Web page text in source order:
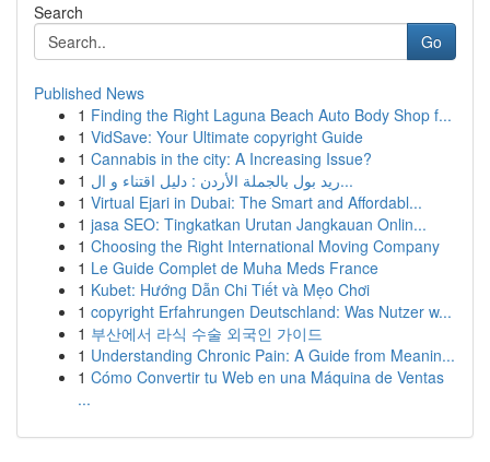
Search
Go
Published News
1 Finding the Right Laguna Beach Auto Body Shop f...
1 VidSave: Your Ultimate copyright Guide
1 Cannabis in the city: A Increasing Issue?
1
ريد بول بالجملة الأردن : دليل اقتناء و ال...
1 Virtual Ejari in Dubai: The Smart and Affordabl...
1 jasa SEO: Tingkatkan Urutan Jangkauan Onlin...
1 Choosing the Right International Moving Company
1 Le Guide Complet de Muha Meds France
1 Kubet: Hướng Dẫn Chi Tiết và Mẹo Chơi
1 copyright Erfahrungen Deutschland: Was Nutzer w...
1 부산에서 라식 수술 외국인 가이드
1 Understanding Chronic Pain: A Guide from Meanin...
1 Cómo Convertir tu Web en una Máquina de Ventas
...